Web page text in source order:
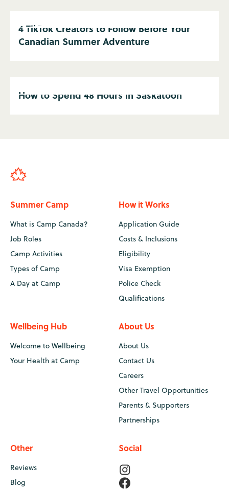
4 TikTok Creators to Follow Before Your
Canadian Summer Adventure
How to Spend 48 Hours in Saskatoon
Summer Camp
What is Camp Canada?
Job Roles
Camp Activities
Types of Camp
A Day at Camp
How it Works
Application Guide
Costs & Inclusions
Eligibility
Visa Exemption
Police Check
Qualifications
Wellbeing Hub
Welcome to Wellbeing
Your Health at Camp
About Us
About Us
Contact Us
Careers
Other Travel Opportunities
Parents & Supporters
Partnerships
Other
Reviews
Blog
Social